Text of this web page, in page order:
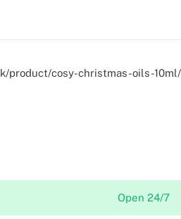
product/cosy-christmas-oils-10ml/
Open 24/7